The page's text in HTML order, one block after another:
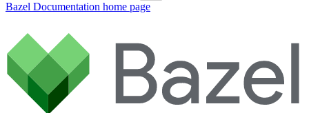
Bazel Documentation home page